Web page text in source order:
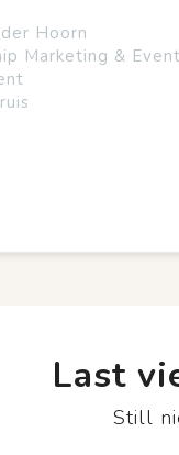
Hoorn
Marketing & Event
Last
Still